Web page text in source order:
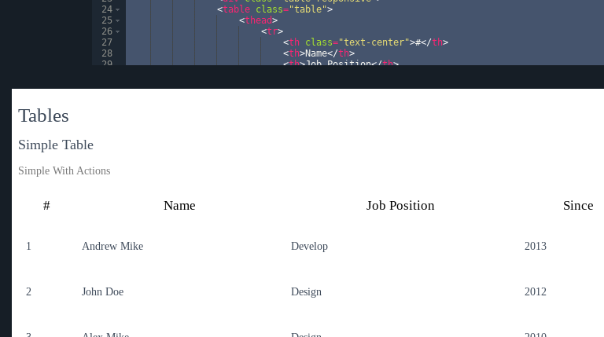
24
25
26
27
28
29
<table class="table">
<thead>
<tr>
<th class="text-center">#</th>
<th>Name</th>
<th>Job Position</th>